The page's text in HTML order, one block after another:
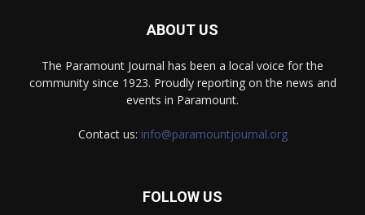
ABOUT US
The Paramount Journal has been a local voice for the
community since 1923. Proudly reporting on the news and
events in Paramount.
Contact us: info@paramountjournal.org
FOLLOW US